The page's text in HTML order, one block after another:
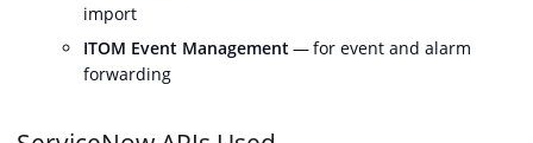
import
ITOM Event Management— for event and alarm
forwarding